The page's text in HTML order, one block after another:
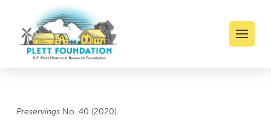
PreservingsNo. 40 (2020)